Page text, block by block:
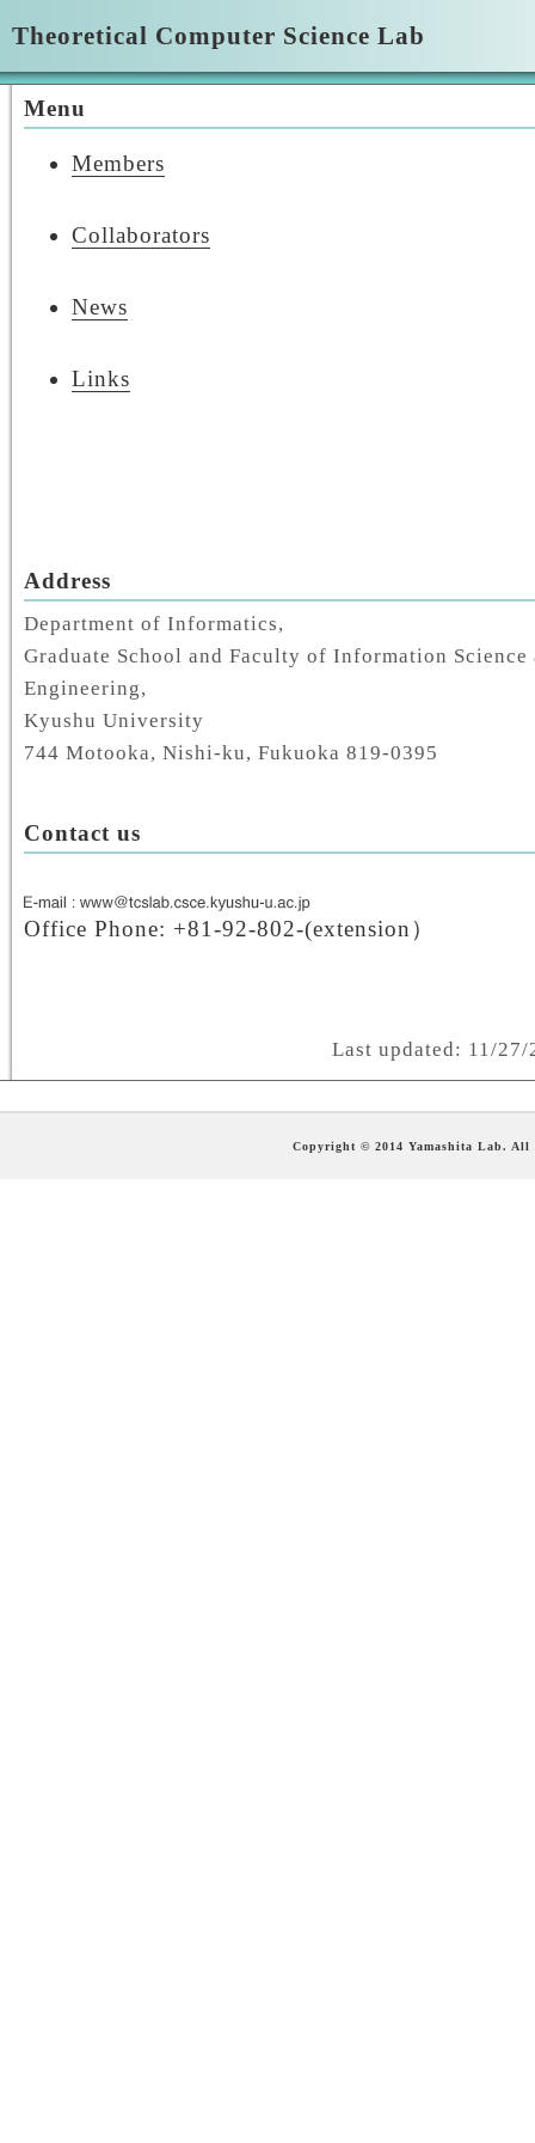
Theoretical Computer Science Lab
Menu
Members
Collaborators
News
Links
Address
Department of Informatics,
Graduate School and Faculty of Information
Engineering,
Kyushu University
744 Motooka, Nishi-ku, Fukuoka 819-0395
Contact us
Office Phone: +81-92-802-(extension）
Last updated: 11/
Copyright © 2014 Yamashita Lab. All